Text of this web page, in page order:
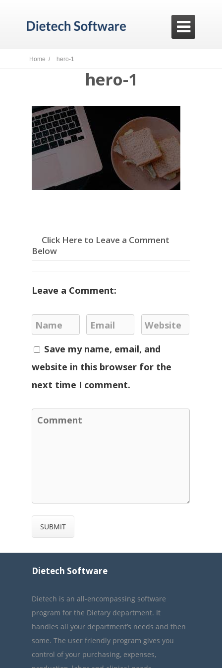

Home / hero-1
hero-1
Click Here to Leave a Comment
Below
Leave a Comment:
Save my name, email, and
website in this browser for the
next time I comment.
Dietech Software
Dietech is an all-encompassing software
program for the Dietary department. It
handles all your department’s needs and then
some. The user friendly program gives you
control of your purchasing, expenses,